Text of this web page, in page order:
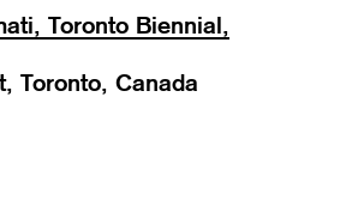
Toronto Biennial,
Toronto, Canada